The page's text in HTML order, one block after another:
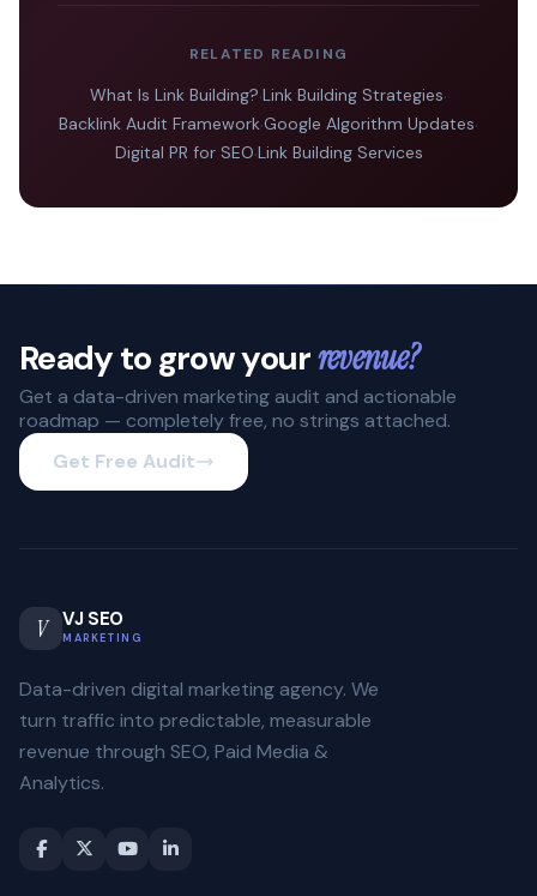
RELATED READING
What Is Link Building?·Link Building Strategies·
Backlink Audit Framework·Google Algorithm Updates·
Digital PR for SEO·Link Building Services
Ready to grow yourrevenue?
Get a data-driven marketing audit and actionable
roadmap — completely free, no strings attached.
Get Free Audit
V VJ SEO
MARKETING
Data-driven digital marketing agency. We
turn traffic into predictable, measurable
revenue through SEO, Paid Media &
Analytics.